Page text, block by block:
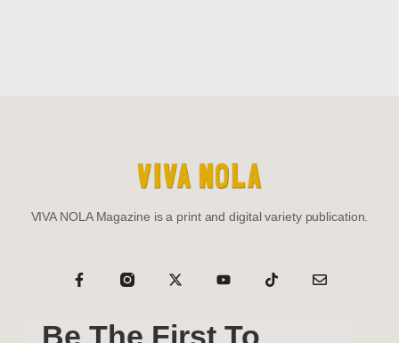
VIVA NOLA Magazine is a print and digital variety publication.